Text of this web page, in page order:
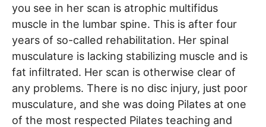
you see in her scan is atrophic multifidus
muscle in the lumbar spine. This is after four
years of so-called rehabilitation. Her spinal
musculature is lacking stabilizing muscle and is
fat infiltrated. Her scan is otherwise clear of
any problems. There is no disc injury, just poor
musculature, and she was doing Pilates at one
of the most respected Pilates teaching and